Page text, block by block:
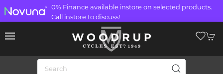
0% Finance available instore on selected products.
Call instore to discuss!